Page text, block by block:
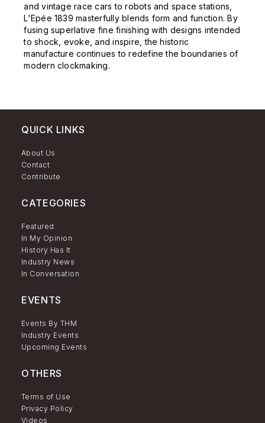
and vintage race cars to robots and space stations,
L'Epée 1839 masterfully blends form and function. By
fusing superlative fine finishing with designs intended
to shock, evoke, and inspire, the historic
manufacture continues to redefine the boundaries of
modern clockmaking.
QUICK LINKS
About Us
Contact
Contribute
CATEGORIES
Featured
In My Opinion
History Has It
Industry News
In Conversation
EVENTS
Events By THM
Industry Events
Upcoming Events
OTHERS
Terms of Use
Privacy Policy
Videos